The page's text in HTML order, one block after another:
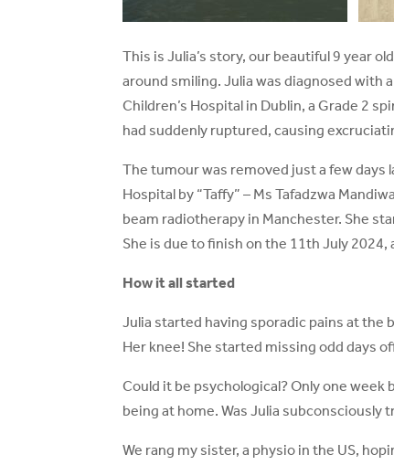
This is Julia’s story, our beautiful 9 year
around smiling. Julia was diagnosed with
Children’s Hospital in Dublin, a Grade 2
had suddenly ruptured, causing
The tumour was removed just a few days
Hospital by “Taffy” – Ms Tafadzwa
beam radiotherapy in Manchester. She
She is due to finish on the 11th July 2024,
How it all started
Julia started having sporadic pains at the
Her knee! She started missing odd days
Could it be psychological? Only one
being at home. Was Julia subconsciously
We rang my sister, a physio in the US,